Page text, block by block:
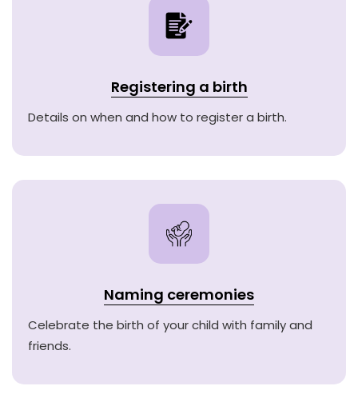
Registering a birth
Details on when and how to register a birth.
Naming ceremonies
Celebrate the birth of your child with family and
friends.